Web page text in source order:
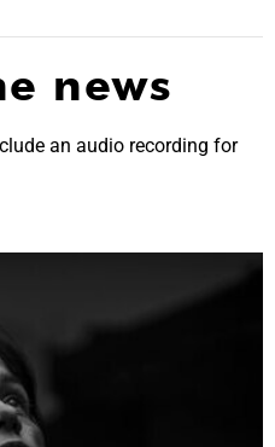
news
an audio recording for